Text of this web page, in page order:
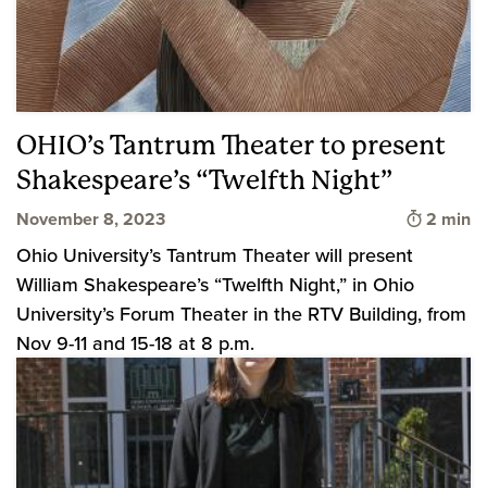
OHIO’s Tantrum Theater to present
Shakespeare’s “Twelfth Night”
November 8, 2023 Time to
2 min
Ohio University’s Tantrum Theater will present
William Shakespeare’s “Twelfth Night,” in Ohio
University’s Forum Theater in the RTV Building, from
Nov 9-11 and 15-18 at 8 p.m.